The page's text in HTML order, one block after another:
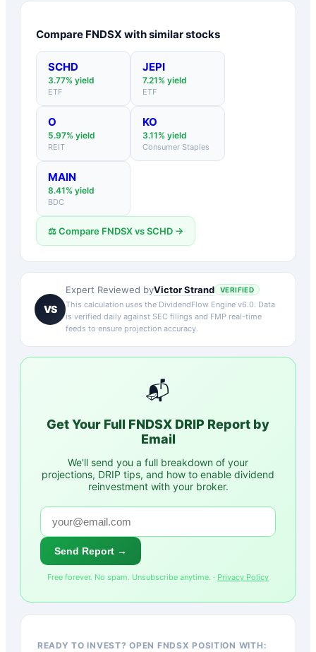
Compare FNDSX with similar stocks
SCHD
3.77% yield
ETF
JEPI
7.21% yield
ETF
O
5.97% yield
REIT
KO
3.11% yield
Consumer Staples
MAIN
8.41% yield
BDC
⚖️ Compare FNDSXvsSCHD →
VS
Expert Reviewed byVictor Strand VERIFIED
This calculation uses the DividendFlow Engine v6.0. Data
is verified daily against SEC filings and FMP real-time
feeds to ensure projection accuracy.
📬
Get Your Full FNDSX DRIP Report by
Email
We'll send you a full breakdown of your
projections, DRIP tips, and how to enable dividend
reinvestment with your broker.
Send Report →
Free forever. No spam. Unsubscribe anytime. · Privacy Policy
READY TO INVEST? OPEN FNDSX POSITION WITH: